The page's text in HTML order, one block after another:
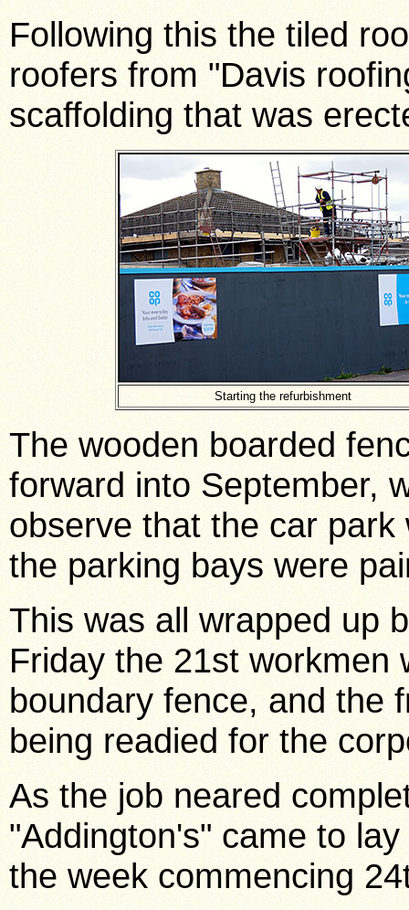
Following this the tiled
roofers from "Davis
scaffolding that was
Starting the refurbishment
The wooden boarded
forward into September,
observe that the car
the parking bays were
This was all wrapped up
Friday the 21st workmen
boundary fence, and the
being readied for the
As the job neared
"Addington's" came to
the week commencing